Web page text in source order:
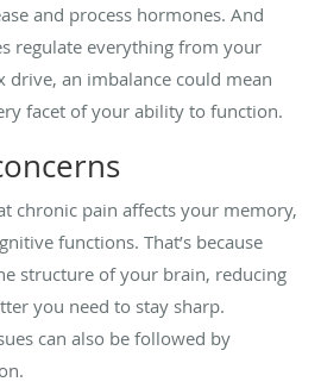
and process hormones. And
regulate everything from your
drive, an imbalance could mean
facet of your ability to function.
chronic pain affects your memory,
functions. That’s because
structure of your brain, reducing
you need to stay sharp.
can also be followed by